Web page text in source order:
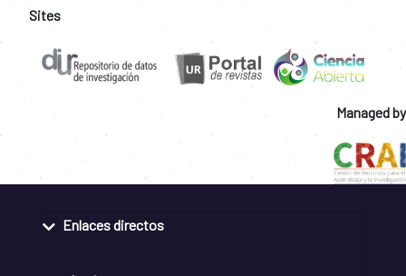
Sites
Managed by
Enlaces directos